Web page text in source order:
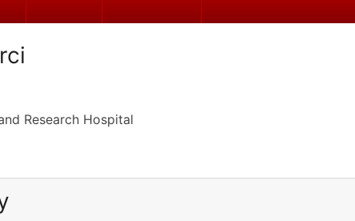
Research Hospital